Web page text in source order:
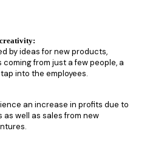
by ideas for new products,
from just a few people, a
into the employees.
an increase in profits due to
well as sales from new